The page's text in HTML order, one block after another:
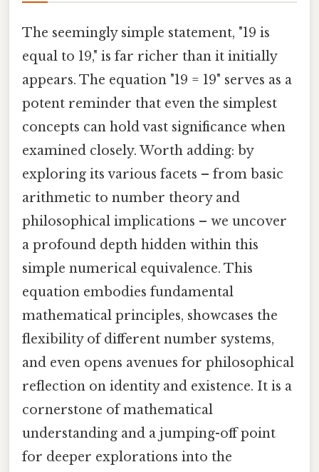
The seemingly simple statement, "19 is
equal to 19," is far richer than it initially
appears. The equation "19 = 19" serves as a
potent reminder that even the simplest
concepts can hold vast significance when
examined closely. Worth adding: by
exploring its various facets – from basic
arithmetic to number theory and
philosophical implications – we uncover
a profound depth hidden within this
simple numerical equivalence. This
equation embodies fundamental
mathematical principles, showcases the
flexibility of different number systems,
and even opens avenues for philosophical
reflection on identity and existence. It is a
cornerstone of mathematical
understanding and a jumping-off point
for deeper explorations into the